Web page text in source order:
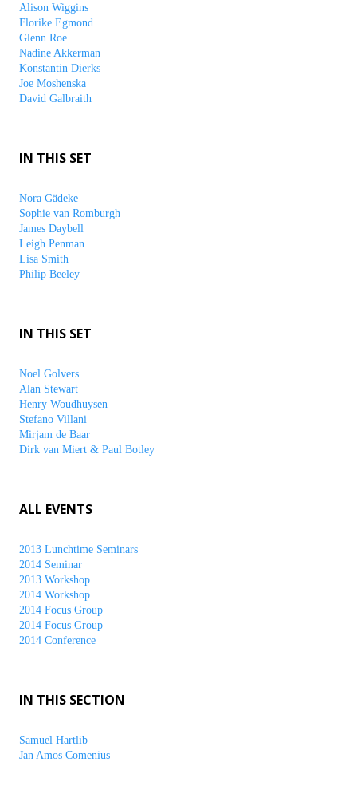
Alison Wiggins
Florike Egmond
Glenn Roe
Nadine Akkerman
Konstantin Dierks
Joe Moshenska
David Galbraith
IN THIS SET
Nora Gädeke
Sophie van Romburgh
James Daybell
Leigh Penman
Lisa Smith
Philip Beeley
IN THIS SET
Noel Golvers
Alan Stewart
Henry Woudhuysen
Stefano Villani
Mirjam de Baar
Dirk van Miert & Paul Botley
ALL EVENTS
2013 Lunchtime Seminars
2014 Seminar
2013 Workshop
2014 Workshop
2014 Focus Group
2014 Focus Group
2014 Conference
IN THIS SECTION
Samuel Hartlib
Jan Amos Comenius